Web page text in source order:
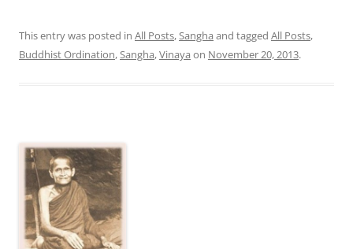
This entry was posted in All Posts,Sangha and tagged All Posts,
Buddhist Ordination,Sangha,Vinaya on November 20, 2013.